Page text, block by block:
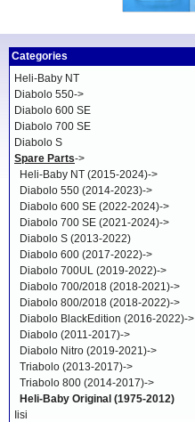
Categories
Heli-Baby NT
Diabolo 550->
Diabolo 600 SE
Diabolo 700 SE
Diabolo S
Spare Parts->
Heli-Baby NT (2015-2024)->
Diabolo 550 (2014-2023)->
Diabolo 600 SE (2022-2024)->
Diabolo 700 SE (2021-2024)->
Diabolo S (2013-2022)
Diabolo 600 (2017-2022)->
Diabolo 700UL (2019-2022)->
Diabolo 700/2018 (2018-2021)->
Diabolo 800/2018 (2018-2022)->
Diabolo BlackEdition (2016-2022)->
Diabolo (2011-2017)->
Diabolo Nitro (2019-2021)->
Triabolo (2013-2017)->
Triabolo 800 (2014-2017)->
Heli-Baby Original (1975-2012)
Iisi